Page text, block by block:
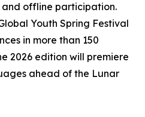
offline participation.
Youth Spring Festival
in more than 150
2026 edition will premiere
ahead of the Lunar